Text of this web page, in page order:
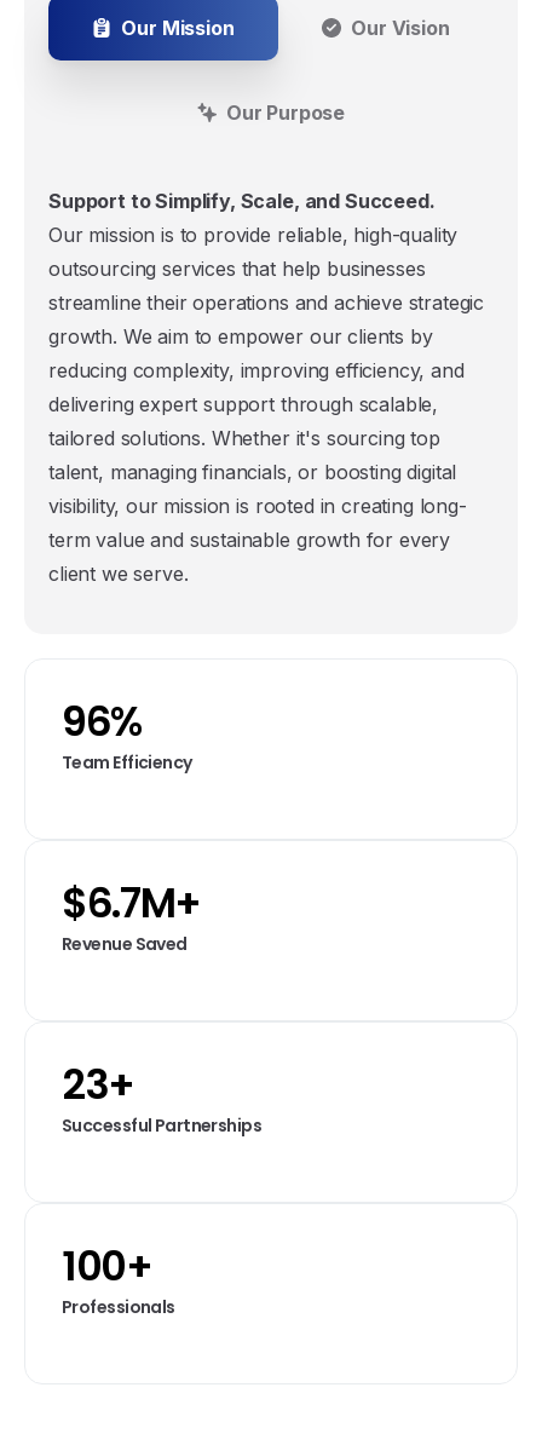
Our Mission Our Vision
Our Purpose
Support to Simplify, Scale, and Succeed.
Our mission is to provide reliable, high-quality
outsourcing services that help businesses
streamline their operations and achieve strategic
growth. We aim to empower our clients by
reducing complexity, improving efficiency, and
delivering expert support through scalable,
tailored solutions. Whether it's sourcing top
talent, managing financials, or boosting digital
visibility, our mission is rooted in creating long-
term value and sustainable growth for every
client we serve.
96%
Team Efficiency
$6.7M+
Revenue Saved
23+
Successful Partnerships
100+
Professionals